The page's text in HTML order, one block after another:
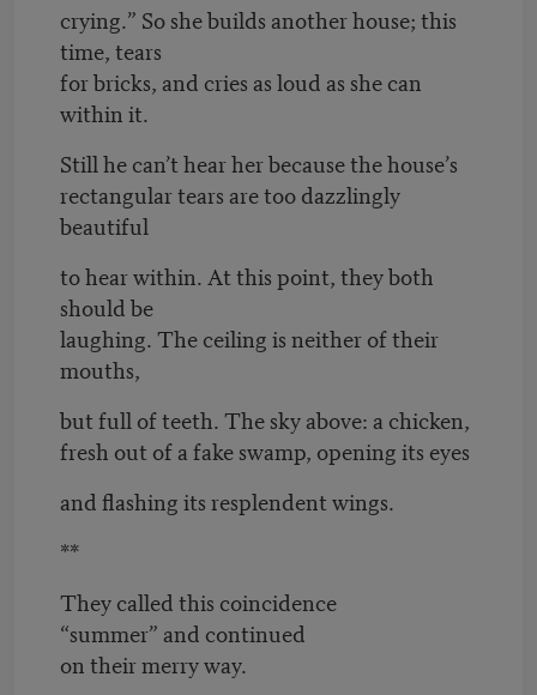
crying.” So she builds another house; this
time, tears
for bricks, and cries as loud as she can
within it.
Still he can’t hear her because the house’s
rectangular tears are too dazzlingly
beautiful
to hear within. At this point, they both
should be
laughing. The ceiling is neither of their
mouths,
but full of teeth. The sky above: a chicken,
fresh out of a fake swamp, opening its eyes
and flashing its resplendent wings.
**
They called this coincidence
“summer” and continued
on their merry way.